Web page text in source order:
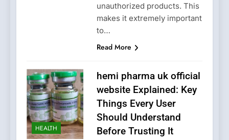
unauthorized products. This
makes it extremely important
to…
Read More
HEALTH
hemi pharma uk official
website Explained: Key
Things Every User
Should Understand
Before Trusting It